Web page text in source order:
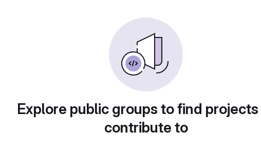
Explore public groups to find
contribute to